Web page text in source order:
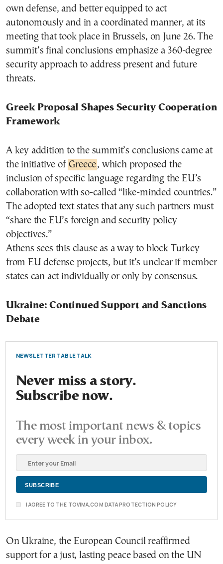
own defense, and better equipped to act
autonomously and in a coordinated manner, at its
meeting that took place in Brussels, on June 26. The
summit’s final conclusions emphasize a 360-degree
security approach to address present and future
threats.
Greek Proposal Shapes Security Cooperation
Framework
A key addition to the summit’s conclusions came at
the initiative of Greece, which proposed the
inclusion of specific language regarding the EU’s
collaboration with so-called “like-minded countries.”
The adopted text states that any such partners must
“share the EU’s foreign and security policy
objectives.”
Athens sees this clause as a way to block Turkey
from EU defense projects, but it’s unclear if member
states can act individually or only by consensus.
Ukraine: Continued Support and Sanctions
Debate
NEWSLETTER TABLE TALK
Never miss a story.
Subscribe now.
The most important news & topics
every week in your inbox.
I AGREE TO THE TOVIMA.COM DATA PROTECTION POLICY
On Ukraine, the European Council reaffirmed
support for a just, lasting peace based on the UN